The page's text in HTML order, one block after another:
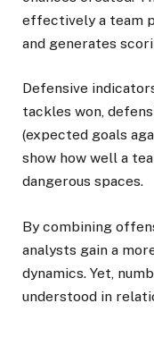
effectively a team
and generates
Defensive
tackles won,
(expected goals
show how well a
dangerous spaces.
By combining
analysts gain a
dynamics. Yet,
understood in